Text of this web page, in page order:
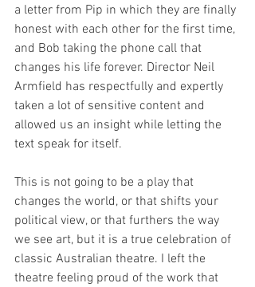
a letter from Pip in which they are finally
honest with each other for the first time,
and Bob taking the phone call that
changes his life forever. Director Neil
Armfield has respectfully and expertly
taken a lot of sensitive content and
allowed us an insight while letting the
text speak for itself.
This is not going to be a play that
changes the world, or that shifts your
political view, or that furthers the way
we see art, but it is a true celebration of
classic Australian theatre. I left the
theatre feeling proud of the work that